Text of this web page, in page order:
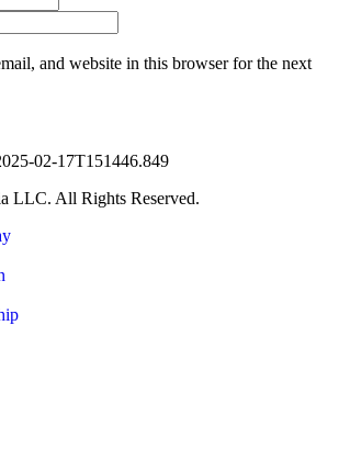
and website in this browser for the next
LLC. All Rights Reserved.